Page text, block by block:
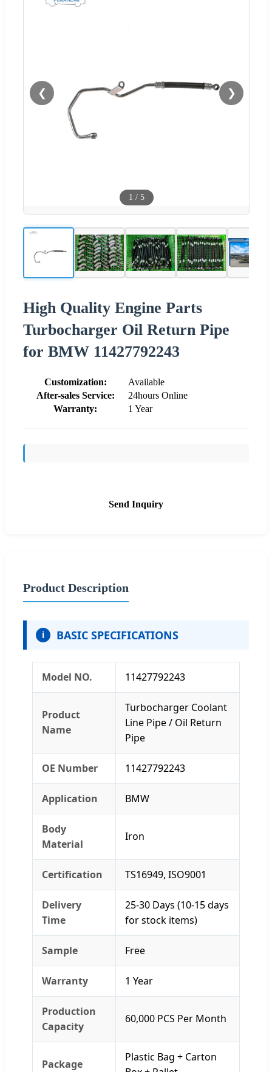
❮ ❯
1 / 5
High Quality Engine Parts
Turbocharger Oil Return Pipe
for BMW 11427792243
Customization:
Available
After-sales Service:
24hours Online
Warranty:
1 Year
Send Inquiry
Product Description
i BASIC SPECIFICATIONS
Model NO. 11427792243
Product
Name
Turbocharger Coolant
Line Pipe / Oil Return
Pipe
OE Number 11427792243
Application BMW
Body
Material
Iron
Certification TS16949, ISO9001
Delivery
Time
25-30 Days (10-15 days
for stock items)
Sample Free
Warranty 1 Year
Production
Capacity
60,000 PCS Per Month
Package
Plastic Bag + Carton